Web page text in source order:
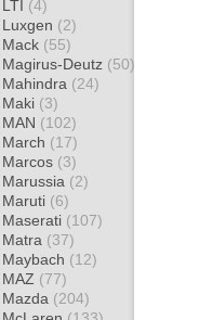
LTI (4)
Luxgen (2)
Mack (55)
Magirus-Deutz (50)
Mahindra (24)
Maki (3)
MAN (102)
March (17)
Marcos (3)
Marussia (2)
Maruti (6)
Maserati (107)
Matra (37)
Maybach (12)
MAZ (77)
Mazda (204)